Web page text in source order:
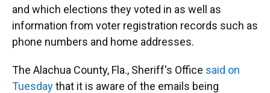
and which elections they voted in as well as
information from voter registration records such as
phone numbers and home addresses.
The Alachua County, Fla., Sheriff's Office said on
Tuesdaythat it is aware of the emails being